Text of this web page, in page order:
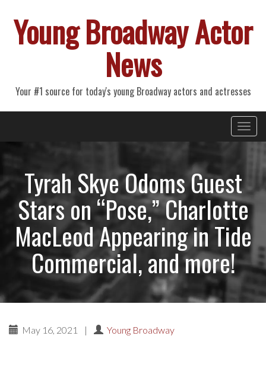
Young Broadway Actor
News
Your #1 source for today's young Broadway actors and actresses
Primary
Menu
Tyrah Skye Odoms Guest
Stars on “Pose,” Charlotte
MacLeod Appearing in Tide
Commercial, and more!
May 16, 2021 | Young Broadway